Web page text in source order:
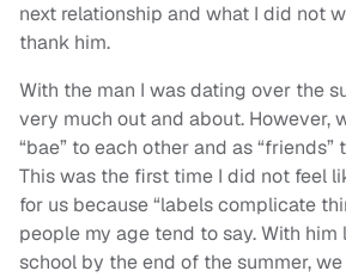
next relationship and what I did not
thank him.
With the man I was dating over the
very much out and about. However,
“bae” to each other and as “friends”
This was the first time I did not feel
for us because “labels complicate
people my age tend to say. With
school by the end of the summer,